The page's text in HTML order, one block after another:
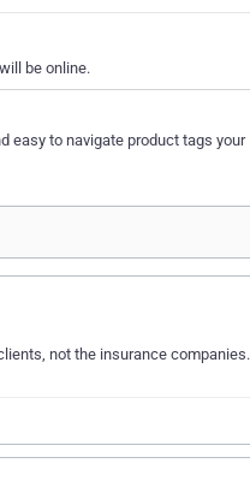
be online.
easy to navigate product tags your
not the insurance companies.